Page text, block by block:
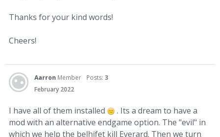
Thanks for your kind words!
Cheers!
Aarron Member Posts: 3
February 2022
I have all of them installed
. Its a dream to have a
mod with an alternative endgame option. The "evil" in
which we help the belhifet kill Everard. Then we turn